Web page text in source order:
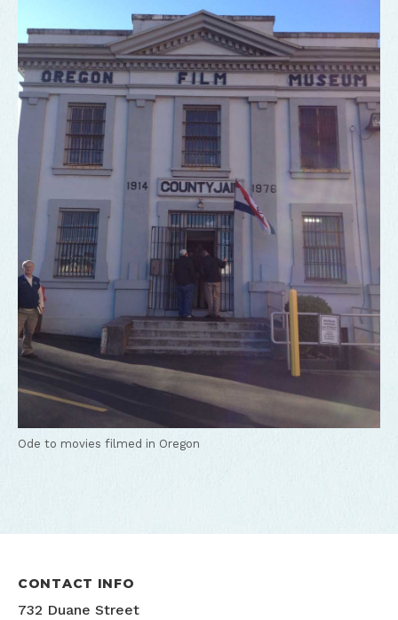
Ode to movies filmed in Oregon
CONTACT INFO
732 Duane Street